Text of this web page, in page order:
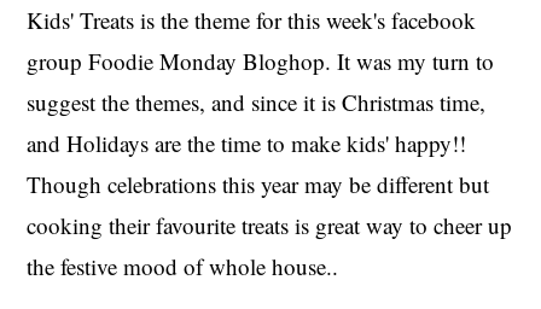
Kids' Treats is the theme for this week's facebook
group Foodie Monday Bloghop. It was my turn to
suggest the themes, and since it is Christmas time,
and Holidays are the time to make kids' happy!!
Though celebrations this year may be different but
cooking their favourite treats is great way to cheer up
the festive mood of whole house..